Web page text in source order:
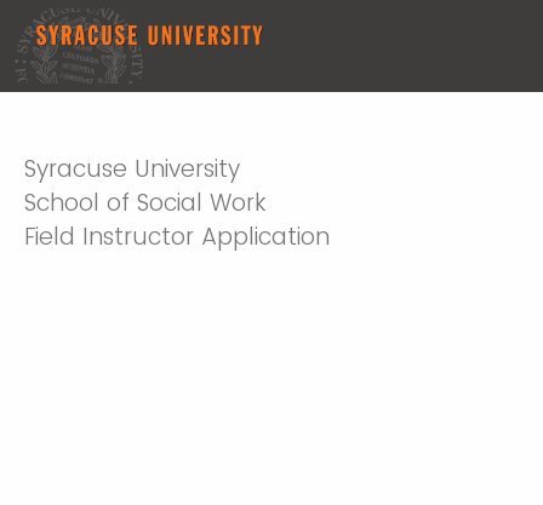
Syracuse University
School of Social Work
Field Instructor Application